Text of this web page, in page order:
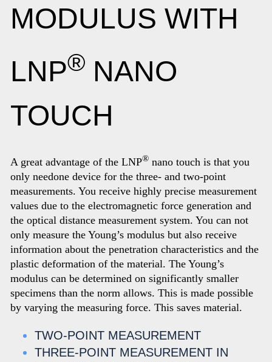
MODULUS WITH
LNP®NANO
TOUCH
A great advantage of the LNP®nano touch is that you
only needone device for the three- and two-point
measurements. You receive highly precise measurement
values due to the electromagnetic force generation and
the optical distance measurement system. You can not
only measure the Young’s modulus but also receive
information about the penetration characteristics and the
plastic deformation of the material. The Young’s
modulus can be determined on significantly smaller
specimens than the norm allows. This is made possible
by varying the measuring force. This saves material.
TWO-POINT MEASUREMENT
THREE-POINT MEASUREMENT IN